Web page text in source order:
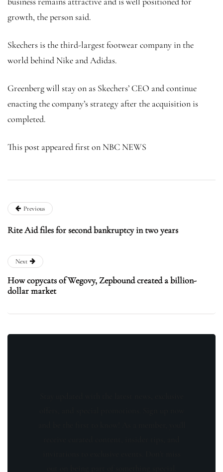
growth, the person said.
Skechers is the third-largest footwear company in the
world behind Nike and Adidas.
Greenberg will stay on as Skechers’ CEO and continue
enacting the company’s strategy after the acquisition is
completed.
This post appeared first on NBC NEWS
Previous
Rite Aid files for second bankruptcy in two years
Next
How copycats of Wegovy, Zepbound created a billion-
dollar market